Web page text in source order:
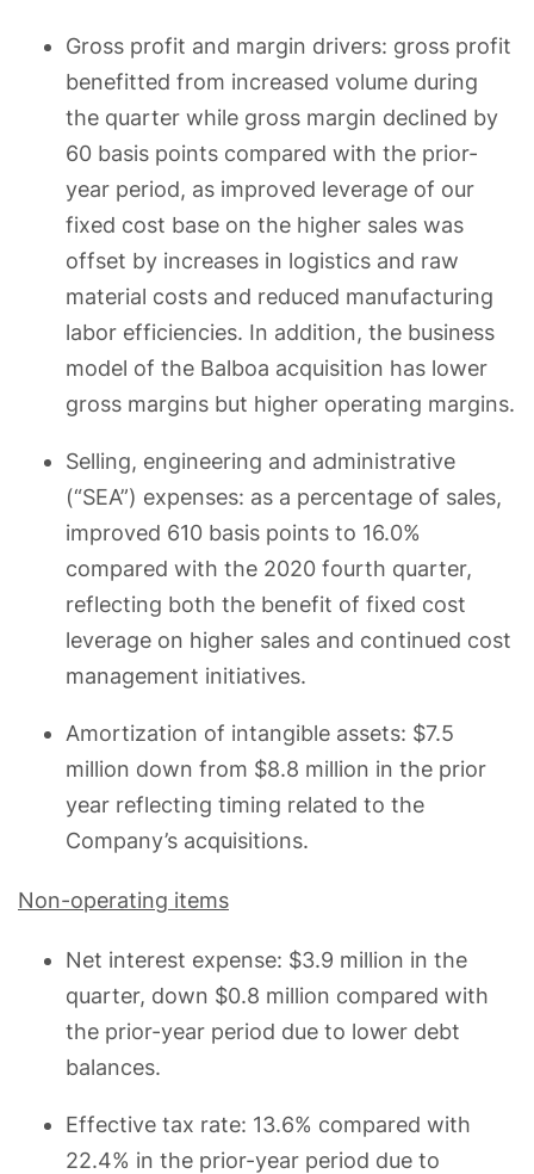
Gross profit and margin drivers: gross profit
benefitted from increased volume during
the quarter while gross margin declined by
60 basis points compared with the prior-
year period, as improved leverage of our
fixed cost base on the higher sales was
offset by increases in logistics and raw
material costs and reduced manufacturing
labor efficiencies. In addition, the business
model of the Balboa acquisition has lower
gross margins but higher operating margins.
Selling, engineering and administrative
(“SEA”) expenses: as a percentage of sales,
improved 610 basis points to 16.0%
compared with the 2020 fourth quarter,
reflecting both the benefit of fixed cost
leverage on higher sales and continued cost
management initiatives.
Amortization of intangible assets: $7.5
million down from $8.8 million in the prior
year reflecting timing related to the
Company’s acquisitions.
Non-operating items
Net interest expense: $3.9 million in the
quarter, down $0.8 million compared with
the prior-year period due to lower debt
balances.
Effective tax rate: 13.6% compared with
22.4% in the prior-year period due to